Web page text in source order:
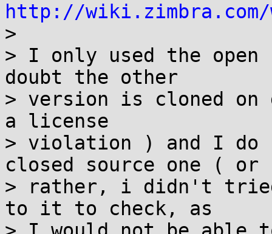
http://wiki.zimbra.com/
>
> I only used the
doubt the other
> version is cloned on
a license
> violation ) and I do
closed source one ( or
> rather, i didn't tried
to it to check, as